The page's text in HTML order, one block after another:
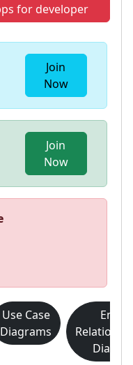
for developer
Join
Now
Join
Now
Use Case
Diagrams